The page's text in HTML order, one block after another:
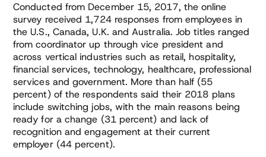
Conducted from December 15, 2017, the online
survey received 1,724 responses from employees in
the U.S., Canada, U.K. and Australia. Job titles ranged
from coordinator up through vice president and
across vertical industries such as retail, hospitality,
financial services, technology, healthcare, professional
services and government. More than half (55
percent) of the respondents said their 2018 plans
include switching jobs, with the main reasons being
ready for a change (31 percent) and lack of
recognition and engagement at their current
employer (44 percent).